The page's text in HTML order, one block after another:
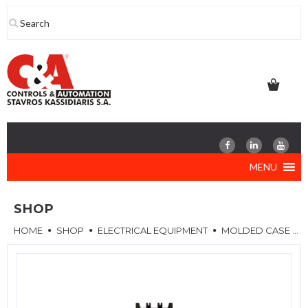
to
MENU
SHOP
HOME SHOP ELECTRICAL EQUIPMENT MOLDED CASE CIRCUIT BREAKERS (MCCB)